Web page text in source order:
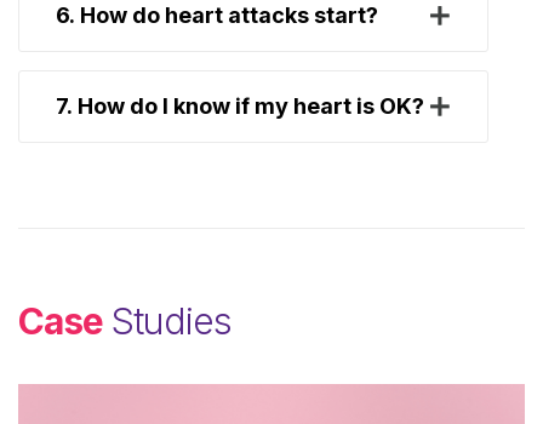
6. How do heart attacks start?
7. How do I know if my heart is OK?
CaseStudies